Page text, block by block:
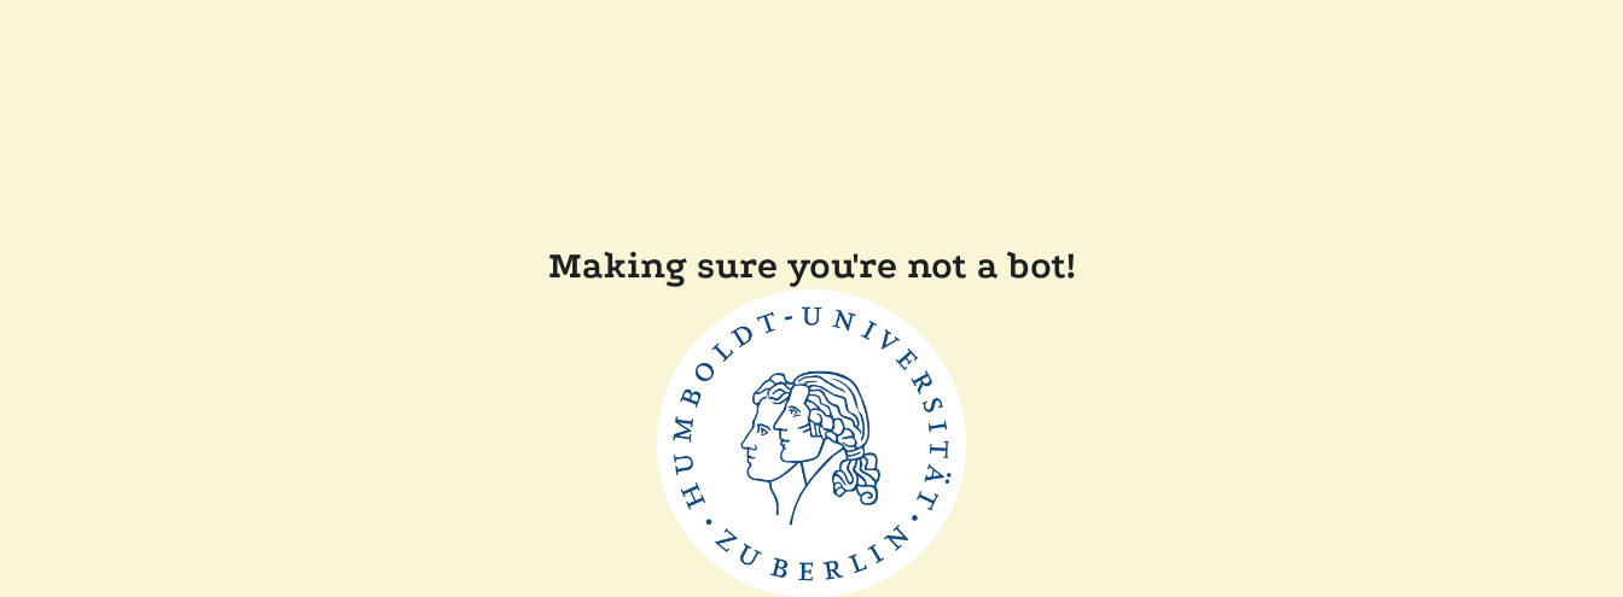
Making sure you're not a bot!